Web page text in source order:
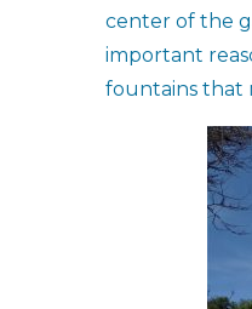
center of the
important
fountains that